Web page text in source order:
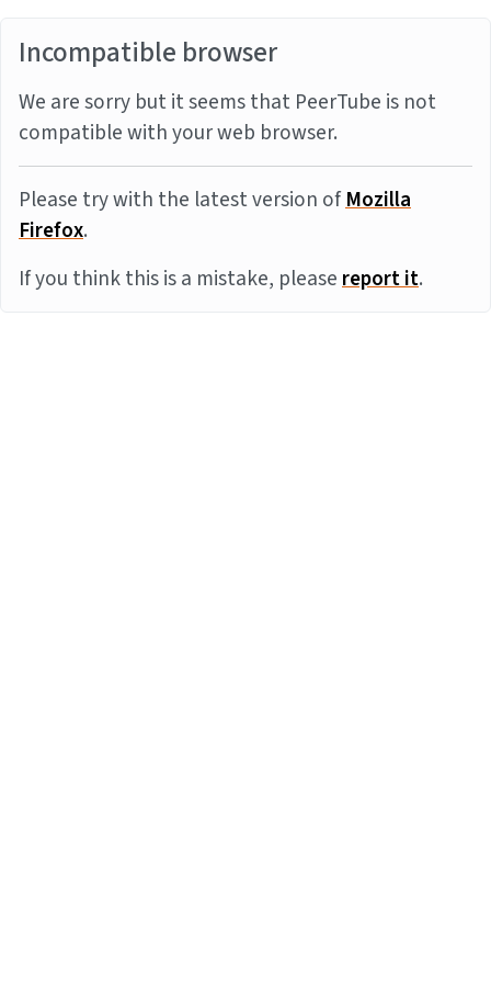
Incompatible browser
We are sorry but it seems that PeerTube is not
compatible with your web browser.
Please try with the latest version ofMozilla
Firefox.
If you think this is a mistake, pleasereport it.